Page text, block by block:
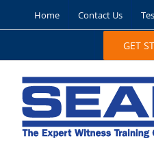
Home Contact Us
GET